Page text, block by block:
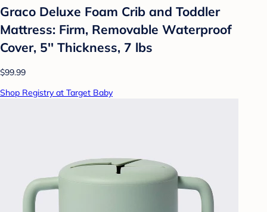
Graco Deluxe Foam Crib and Toddler
Mattress: Firm, Removable Waterproof
Cover, 5'' Thickness, 7 lbs
$99.99
Shop Registry at Target Baby